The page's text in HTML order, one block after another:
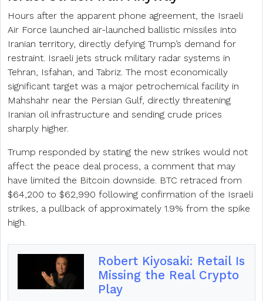
Hours after the apparent phone agreement, the Israeli
Air Force launched air-launched ballistic missiles into
Iranian territory, directly defying Trump’s demand for
restraint. Israeli jets struck military radar systems in
Tehran, Isfahan, and Tabriz. The most economically
significant target was a major petrochemical facility in
Mahshahr near the Persian Gulf, directly threatening
Iranian oil infrastructure and sending crude prices
sharply higher.
Trump responded by stating the new strikes would not
affect the peace deal process, a comment that may
have limited the Bitcoin downside. BTC retraced from
$64,200 to $62,990 following confirmation of the Israeli
strikes, a pullback of approximately 1.9% from the spike
high.
Robert Kiyosaki: Retail Is
Missing the Real Crypto
Play